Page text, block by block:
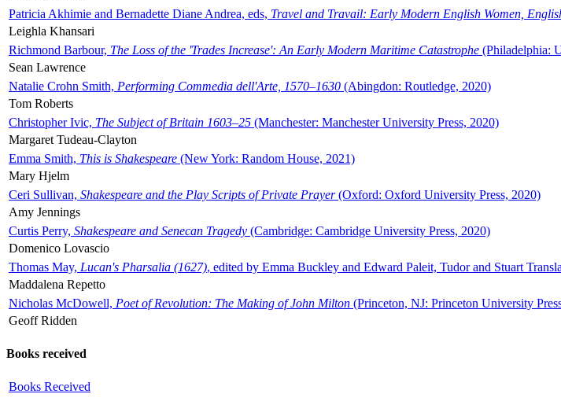
Patricia Akhimie and Bernadette Diane Andrea, eds, Travel and Travail: Early Modern English Women,
Leighla Khansari
Richmond Barbour, The Loss of the 'Trades Increase': An Early Modern Maritime Catastrophe (Philadelphia:
Sean Lawrence
Natalie Crohn Smith, Performing Commedia dell'Arte, 1570–1630 (Abingdon: Routledge, 2020)
Tom Roberts
Christopher Ivic, The Subject of Britain 1603–25 (Manchester: Manchester University Press, 2020)
Margaret Tudeau-Clayton
Emma Smith, This is Shakespeare (New York: Random House, 2021)
Mary Hjelm
Ceri Sullivan, Shakespeare and the Play Scripts of Private Prayer(Oxford: Oxford University Press, 2020)
Amy Jennings
Curtis Perry, Shakespeare and Senecan Tragedy (Cambridge: Cambridge University Press, 2020)
Domenico Lovascio
Thomas May, Lucan's Pharsalia (1627), edited by Emma Buckley and Edward Paleit, Tudor and Stuart
Maddalena Repetto
Nicholas McDowell, Poet of Revolution: The Making of John Milton (Princeton, NJ: Princeton University
Geoff Ridden
Books received
Books Received